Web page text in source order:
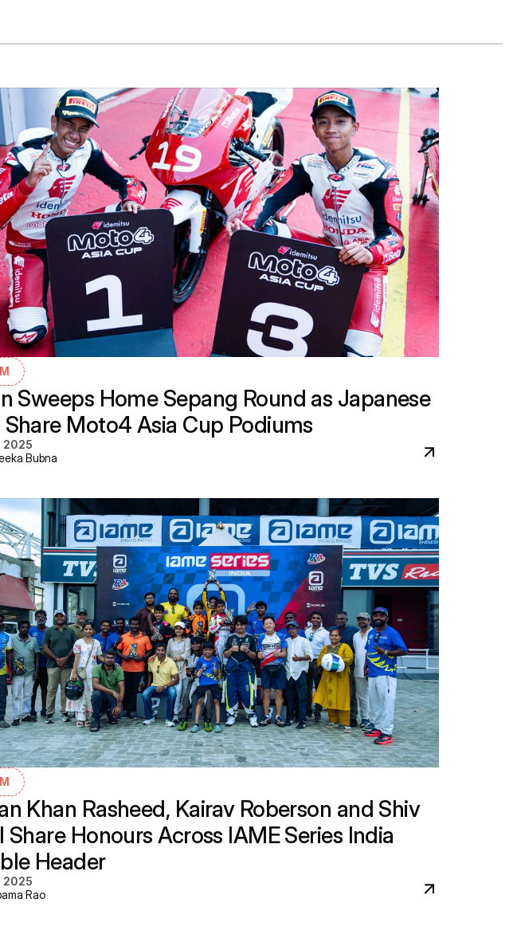
Sweeps Home Sepang Round as Japanese
Share Moto4 Asia Cup Podiums
2025
Bubna
Khan Rasheed, Kairav Roberson and Shiv
Share Honours Across IAME Series India
Header
2025
Rao